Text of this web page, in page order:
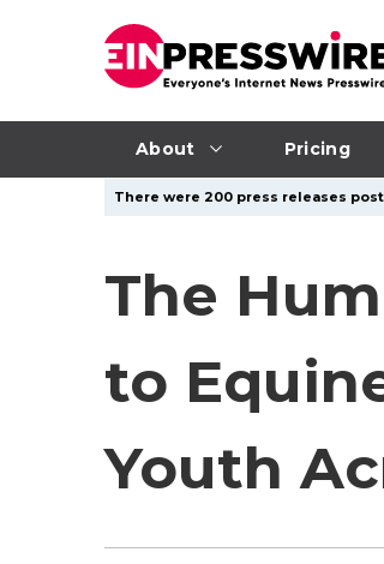
About Pricing
There were 200 press releases
The
to
Youth